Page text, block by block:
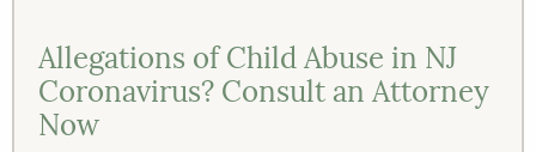
Allegations of Child Abuse in NJ
Coronavirus? Consult an Attorney
Now